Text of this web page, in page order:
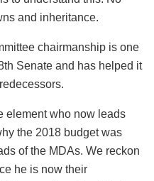
and inheritance.
chairmanship is one
Senate and has helped it
element who now leads
the 2018 budget was
of the MDAs. We reckon
he is now their